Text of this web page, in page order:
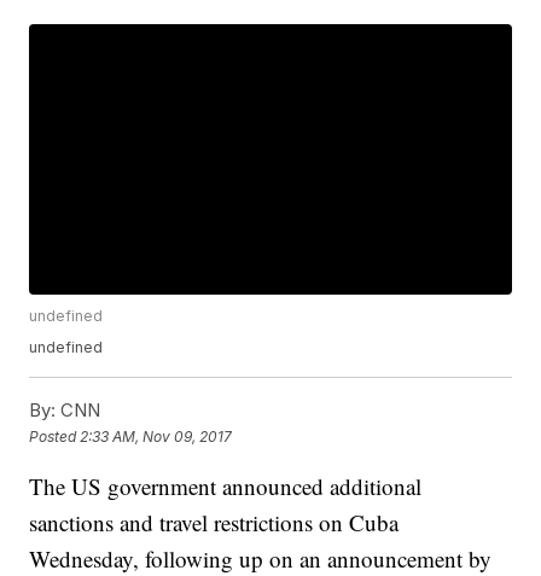
undefined
undefined
By: CNN
Posted 2:33 AM, Nov 09, 2017
The US government announced additional
sanctions and travel restrictions on Cuba
Wednesday, following up on an announcement by